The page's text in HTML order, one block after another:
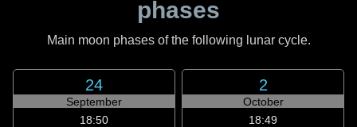
phases
Main moon phases of the following lunar cycle.
24
September
18:50
2
October
18:49